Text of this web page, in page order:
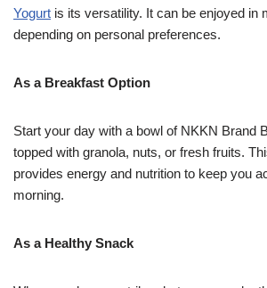
Yogurt is its versatility. It can be enjoyed in
depending on personal preferences.
As a Breakfast Option
Start your day with a bowl of NKKN Brand
topped with granola, nuts, or fresh fruits.
provides energy and nutrition to keep you
morning.
As a Healthy Snack